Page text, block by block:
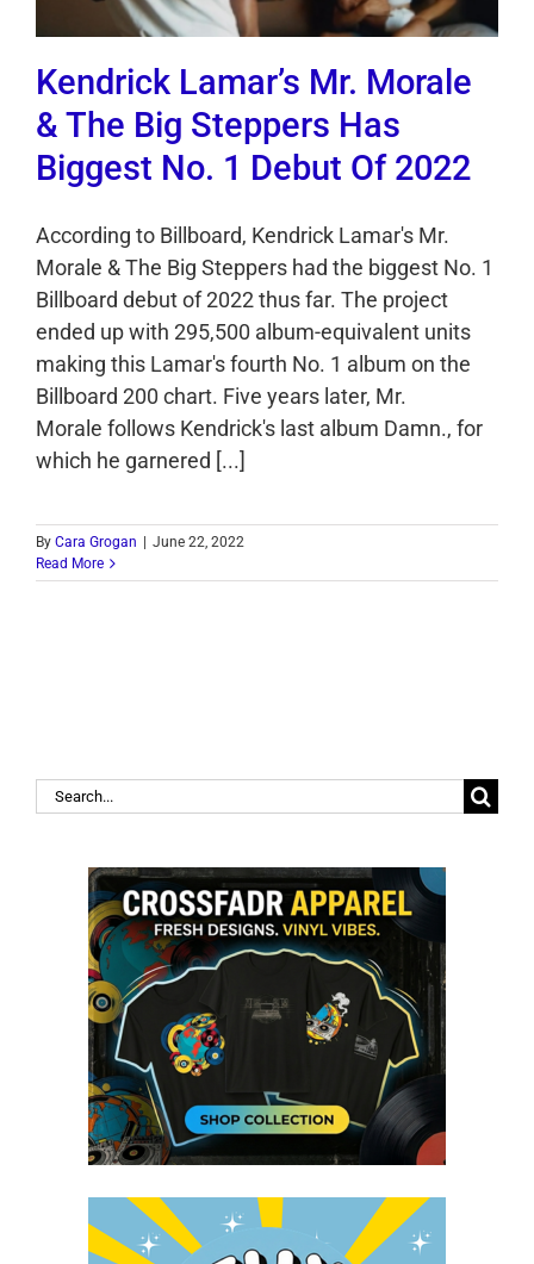
Kendrick Lamar’s Mr. Morale
& The Big Steppers Has
Biggest No. 1 Debut Of 2022
According to Billboard, Kendrick Lamar's Mr.
Morale & The Big Steppers had the biggest No. 1
Billboard debut of 2022 thus far. The project
ended up with 295,500 album-equivalent units
making this Lamar's fourth No. 1 album on the
Billboard 200 chart. Five years later, Mr.
Morale follows Kendrick's last album Damn., for
which he garnered [...]
By Cara Grogan
June 22, 2022
Read More
Search